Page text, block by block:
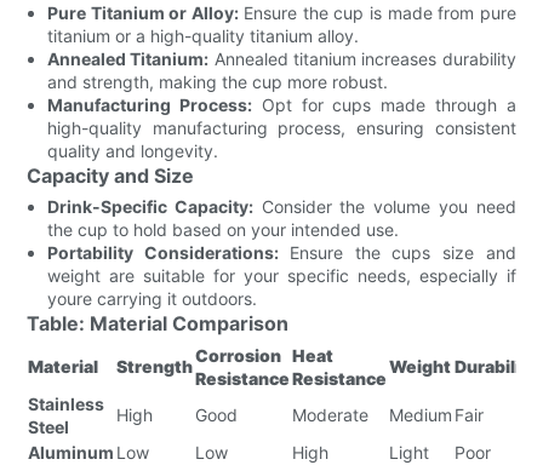
Pure Titanium or Alloy:Ensure the cup is made from pure
titanium or a high-quality titanium alloy.
Annealed Titanium: Annealed titanium increases durability
and strength, making the cup more robust.
Manufacturing Process:Opt for cups made through a
high-quality manufacturing process, ensuring consistent
quality and longevity.
Capacity and Size
Drink-Specific Capacity:Consider the volume you need
the cup to hold based on your intended use.
Portability Considerations:Ensure the cups size and
weight are suitable for your specific needs, especially if
youre carrying it outdoors.
Table: Material Comparison
Material Strength
Corrosion
Resistance
Heat
Resistance
WeightDurability
Stainless
Steel
High Good Moderate Medium Fair
Aluminum Low Low High Light
Poor